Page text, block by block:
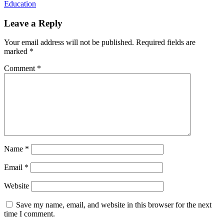
Education
Leave a Reply
Your email address will not be published. Required fields are
marked *
Comment *
Name *
Email *
Website
Save my name, email, and website in this browser for the next
time I comment.